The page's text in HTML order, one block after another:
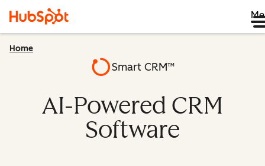
Home
Smart CRM™
AI-Powered CRM
Software